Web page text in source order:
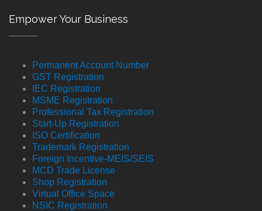
Empower Your Business
Permanent Account Number
GST Registration
IEC Registration
MSME Registration
Professional Tax Registration
Start-Up Registration
ISO Certification
Trademark Registration
Foreign Incentive-MEIS/SEIS
MCD Trade License
Shop Registration
Virtual Office Space
NSIC Registration